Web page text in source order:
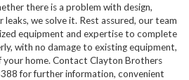
there is a problem with design,
we solve it. Rest assured, our team
equipment and expertise to complete
with no damage to existing equipment,
your home. Contact Clayton Brothers
for further information, convenient